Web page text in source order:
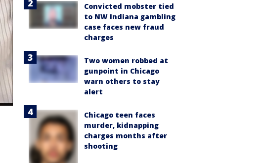
Convicted mobster tied
to NW Indiana gambling
case faces new fraud
charges
Two women robbed at
gunpoint in Chicago
warn others to stay
alert
Chicago teen faces
murder, kidnapping
charges months after
shooting